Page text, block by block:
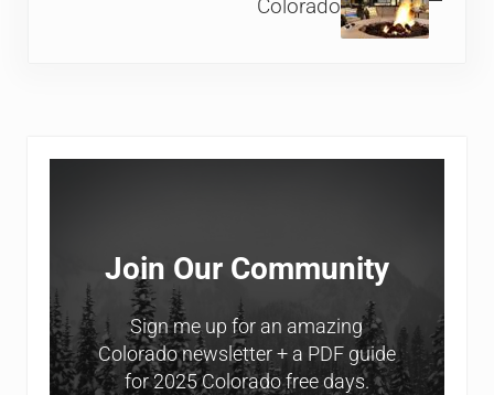
Colorado
Sidebar
Join Our Community
Sign me up for an amazing
Colorado newsletter + a PDF guide
for 2025 Colorado free days.